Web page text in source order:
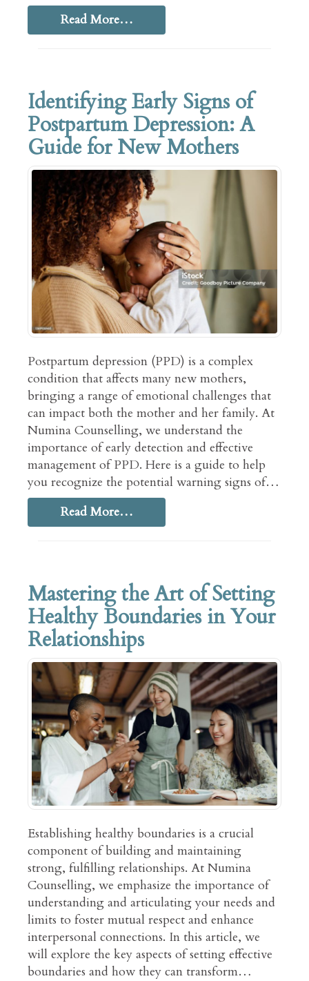
Read More…
Identifying Early Signs of
Postpartum Depression: A
Guide for New Mothers
Postpartum depression (PPD) is a complex
condition that affects many new mothers,
bringing a range of emotional challenges that
can impact both the mother and her family. At
Numina Counselling, we understand the
importance of early detection and effective
management of PPD. Here is a guide to help
you recognize the potential warning signs of…
Read More…
Mastering the Art of Setting
Healthy Boundaries in Your
Relationships
Establishing healthy boundaries is a crucial
component of building and maintaining
strong, fulfilling relationships. At Numina
Counselling, we emphasize the importance of
understanding and articulating your needs and
limits to foster mutual respect and enhance
interpersonal connections. In this article, we
will explore the key aspects of setting effective
boundaries and how they can transform…